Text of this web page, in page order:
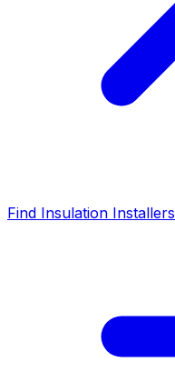
Find Insulation Installers